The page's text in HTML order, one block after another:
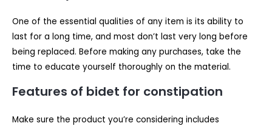
One of the essential qualities of any item is its ability to
last for a long time, and most don’t last very long before
being replaced. Before making any purchases, take the
time to educate yourself thoroughly on the material.
Features of bidet for constipation
Make sure the product you’re considering includes